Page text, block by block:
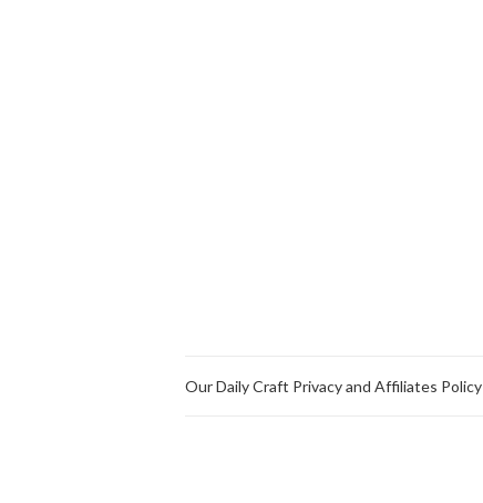
Our Daily Craft Privacy and Affiliates Policy